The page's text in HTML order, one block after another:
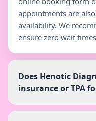
appointments are
availability. We
ensure zero wait
Does Henotic
insurance or TPA